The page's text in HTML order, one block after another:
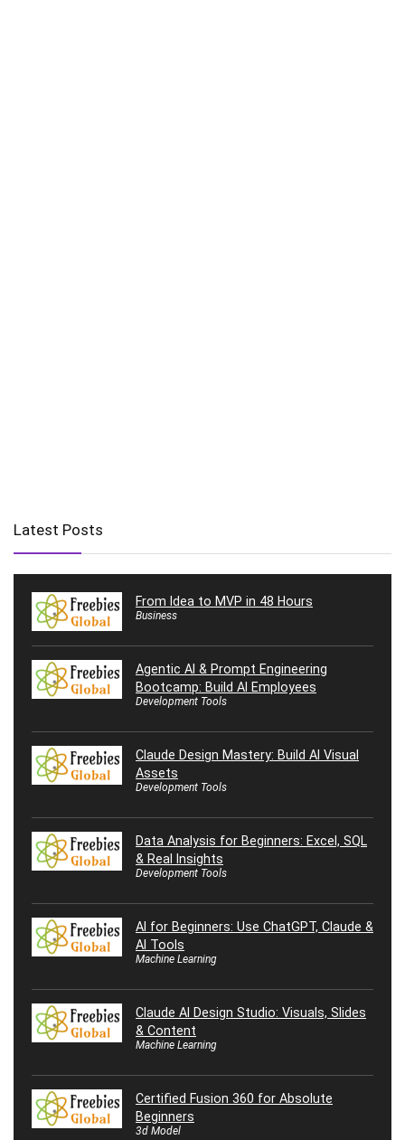
Latest Posts
From Idea to MVP in 48 Hours
Business
Agentic AI & Prompt Engineering
Bootcamp: Build AI Employees
Development Tools
Claude Design Mastery: Build AI Visual
Assets
Development Tools
Data Analysis for Beginners: Excel, SQL
& Real Insights
Development Tools
AI for Beginners: Use ChatGPT, Claude &
AI Tools
Machine Learning
Claude AI Design Studio: Visuals, Slides
& Content
Machine Learning
Certified Fusion 360 for Absolute
Beginners
3d Model